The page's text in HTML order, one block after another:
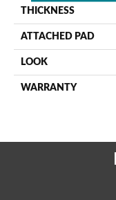
THICKNESS
ATTACHED PAD
LOOK
WARRANTY